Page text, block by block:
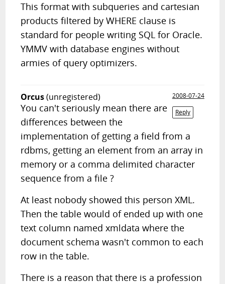
This format with subqueries and cartesian
products filtered by WHERE clause is
standard for people writing SQL for Oracle.
YMMV with database engines without
armies of query optimizers.
Orcus(unregistered)
2008-07-24
Reply
You can't seriously mean there are
differences between the
implementation of getting a field from a
rdbms, getting an element from an array in
memory or a comma delimited character
sequence from a file ?
At least nobody showed this person XML.
Then the table would of ended up with one
text column named xmldata where the
document schema wasn't common to each
row in the table.
There is a reason that there is a profession